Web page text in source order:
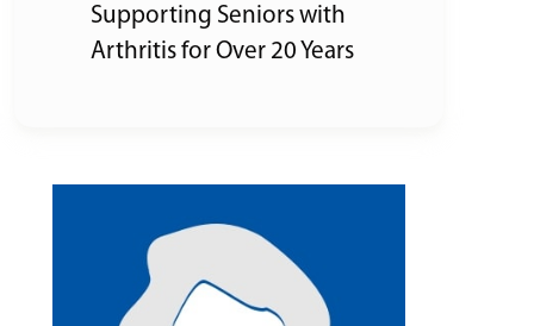
Supporting Seniors with
Arthritis for Over 20 Years